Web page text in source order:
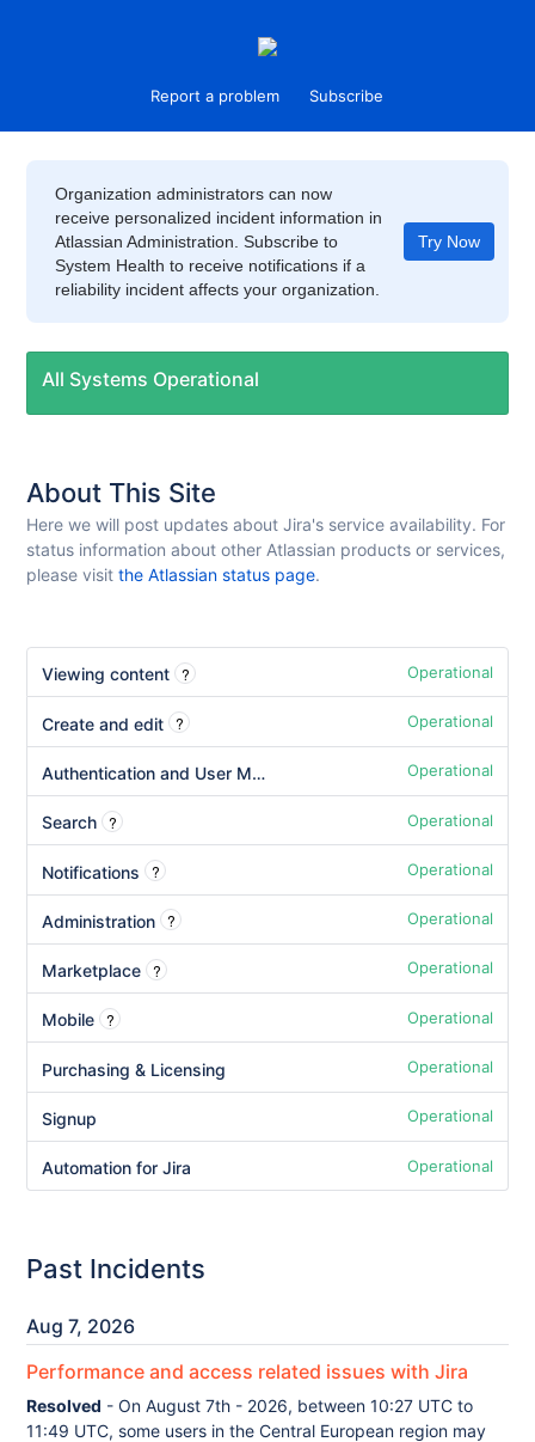
Report a problem Subscribe
Organization administrators can now
receive personalized incident information in
Atlassian Administration. Subscribe to
System Health to receive notifications if a
reliability incident affects your organization.
Try Now
All Systems Operational
About This Site
Here we will post updates about Jira's service availability. For
status information about other Atlassian products or services,
please visitthe Atlassian status page.
Viewing content ? Operational
Create and edit ? Operational
Authentication and User Management Operational
Search ? Operational
Notifications ? Operational
Administration ? Operational
Marketplace ? Operational
Mobile ? Operational
Purchasing & Licensing Operational
Signup Operational
Automation for Jira Operational
Past Incidents
Aug7, 2026
Performance and access related issues with Jira
Resolved -On August 7th - 2026, between 10:27 UTC to
11:49 UTC, some users in the Central European region may